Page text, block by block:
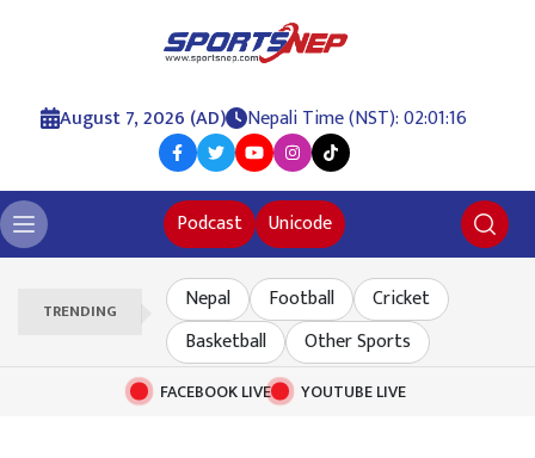
August 7, 2026 (AD) Nepali Time (NST): 02:01:17
Podcast Unicode
TRENDING Nepal Football
Cricket
Basketball
Other Sports
FACEBOOK LIVE YOUTUBE LIVE